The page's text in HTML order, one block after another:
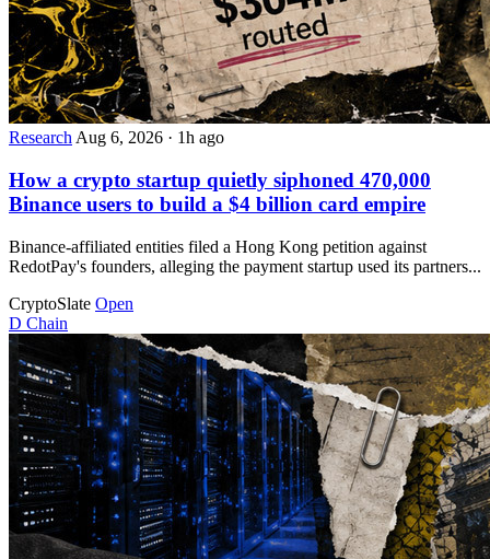
Research Aug 6, 2026 · 1h ago
How a crypto startup quietly siphoned 470,000
Binance users to build a $4 billion card empire
Binance-affiliated entities filed a Hong Kong petition against
RedotPay's founders, alleging the payment startup used its partners...
CryptoSlate Open
D Chain